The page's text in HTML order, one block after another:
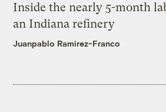
Inside the nearly 5-month
an Indiana refinery
Juanpablo Ramirez-Franco